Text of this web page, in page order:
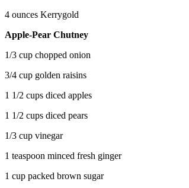
4 ounces Kerrygold
Apple-Pear Chutney
1/3 cup chopped onion
3/4 cup golden raisins
1 1/2 cups diced apples
1 1/2 cups diced pears
1/3 cup vinegar
1 teaspoon minced fresh ginger
1 cup packed brown sugar